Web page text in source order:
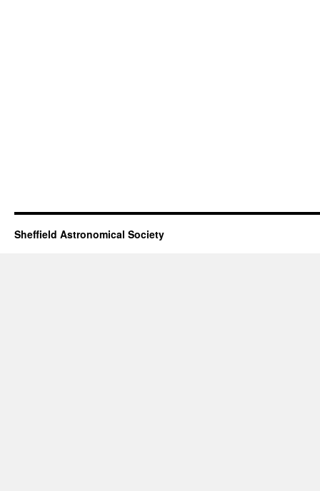
Sheffield Astronomical Society